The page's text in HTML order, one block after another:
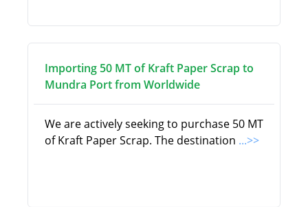
Importing 50 MT of Kraft Paper Scrap to
Mundra Port from Worldwide
We are actively seeking to purchase 50 MT
of Kraft Paper Scrap. The destination ...>>